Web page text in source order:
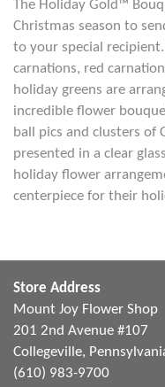
The Holiday Gold™
Christmas season to
to your special
carnations, red
holiday greens are
incredible flower
ball pics and clusters of
presented in a clear
holiday flower
centerpiece for their
Store Address
Mount Joy Flower Shop
201 2nd Avenue #107
Collegeville,
(610) 983-9700